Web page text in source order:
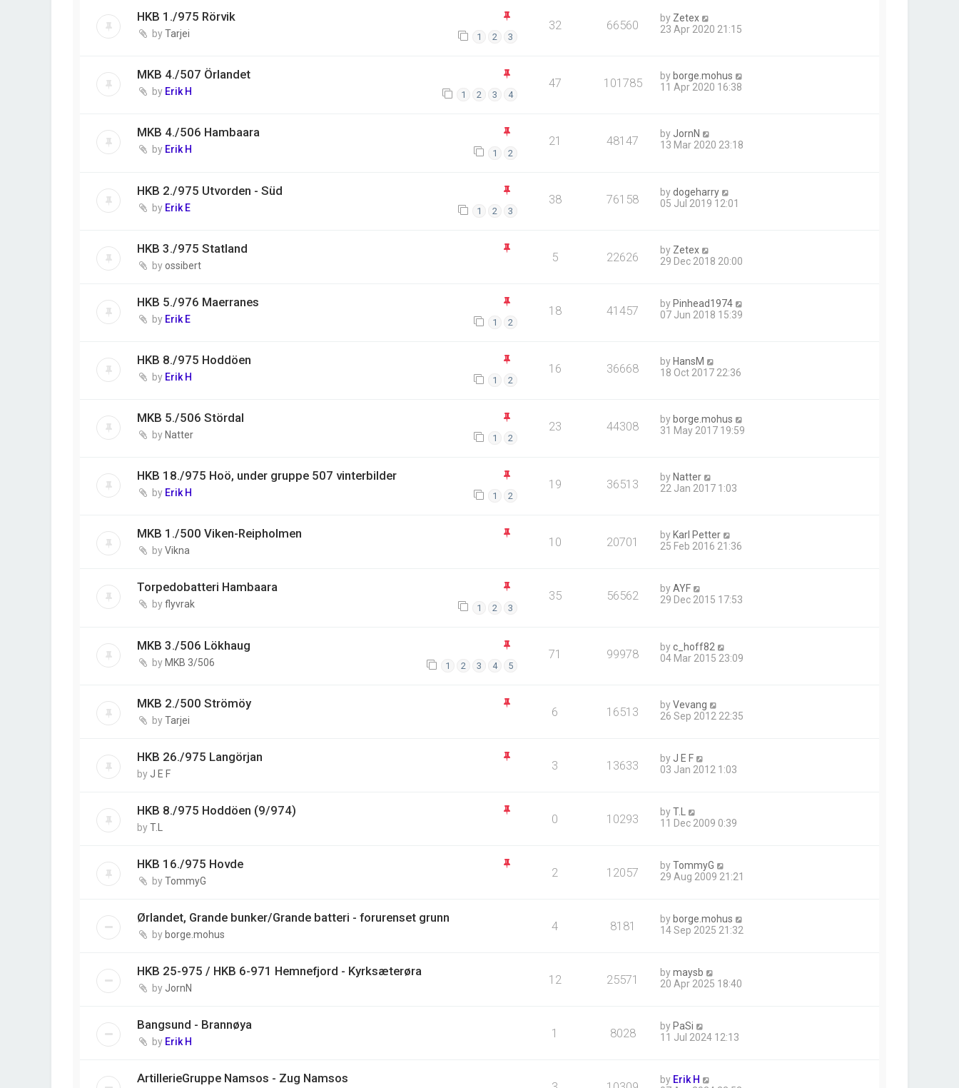
HKB 1./975 Rörvik
byTarjei 1 2 3
32 66560 by Zetex
23 Apr 2020 21:15
MKB 4./507 Örlandet
by Erik H 1 2 3 4
47 101785 by borge.mohus
11 Apr 2020 16:38
MKB 4./506 Hambaara
by Erik H 1 2
21 48147 by JornN
13 Mar 2020 23:18
HKB 2./975 Utvorden - Süd
by Erik E 1 2 3
38 76158 bydogeharry
05 Jul 2019 12:01
HKB 3./975 Statland
byossibert
5 22626 by Zetex
29 Dec 2018 20:00
HKB 5./976 Maerranes
by Erik E 1 2
18 41457 by Pinhead1974
07 Jun 2018 15:39
HKB 8./975 Hoddöen
by Erik H 1 2
16 36668 by HansM
18 Oct 2017 22:36
MKB 5./506 Stördal
by Natter 1 2
23 44308 by borge.mohus
31 May 2017 19:59
HKB 18./975 Hoö, under gruppe 507 vinterbilder
by Erik H 1 2
19 36513 by Natter
22 Jan 2017 1:03
MKB 1./500 Viken-Reipholmen
byVikna
10 20701 by Karl Petter
25 Feb 2016 21:36
Torpedobatteri Hambaara
byflyvrak 1 2 3
35 56562 byAYF
29 Dec 2015 17:53
MKB 3./506 Lökhaug
by MKB 3/506 1 2 3 4 5
71 99978 byc_hoff82
04 Mar 2015 23:09
MKB 2./500 Strömöy
byTarjei
6 16513 byVevang
26 Sep 2012 22:35
HKB 26./975 Langörjan
by J E F
3 13633 by J E F
03 Jan 2012 1:03
HKB 8./975 Hoddöen (9/974)
byT.L
0 10293 byT.L
11 Dec 2009 0:39
HKB 16./975 Hovde
byTommyG
2 12057 byTommyG
29 Aug 2009 21:21
Ørlandet, Grande bunker/Grande batteri - forurenset grunn
by borge.mohus
4 8181 by borge.mohus
14 Sep 2025 21:32
HKB 25-975 / HKB 6-971 Hemnefjord - Kyrksæterøra
by JornN
12 25571 bymaysb
20 Apr 2025 18:40
Bangsund - Brannøya
by Erik H
1 8028 by PaSi
11 Jul 2024 12:13
ArtillerieGruppe Namsos - Zug Namsos by Erik H